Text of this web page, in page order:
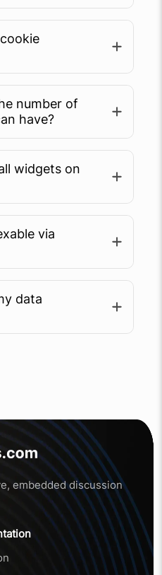
number of
have?
widgets on
via
Learn more
data
embedded discussion